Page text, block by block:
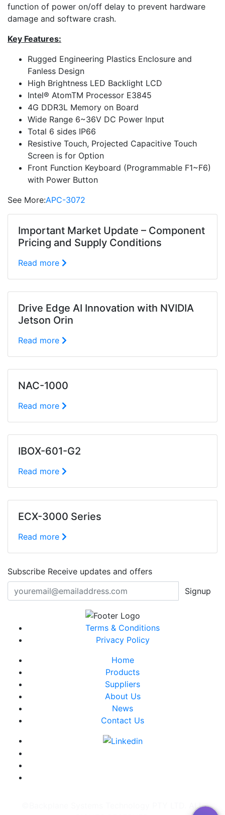
function of power on/off delay to prevent hardware
damage and software crash.
Key Features:
Rugged Engineering Plastics Enclosure and
Fanless Design
High Brightness LED Backlight LCD
Intel® AtomTM Processor E3845
4G DDR3L Memory on Board
Wide Range 6~36V DC Power Input
Total 6 sides IP66
Resistive Touch, Projected Capacitive Touch
Screen is for Option
Front Function Keyboard (Programmable F1~F6)
with Power Button
See More:APC-3072
Important Market Update – Component
Pricing and Supply Conditions
Read more
Drive Edge AI Innovation with NVIDIA
Jetson Orin
Read more
NAC-1000
Read more
IBOX-601-G2
Read more
ECX-3000 Series
Read more
Subscribe Receive updates and offers
Signup
Terms & Conditions
Privacy Policy
Home
Products
Suppliers
About Us
News
Contact Us
©Backplane Systems Technology PTY LTD. ALL